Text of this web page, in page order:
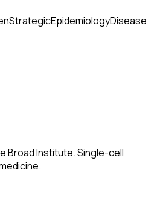
StrategicEpidemiologyDisease
Broad Institute. Single-cell